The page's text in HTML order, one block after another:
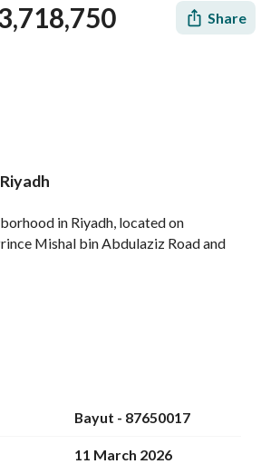
Share
in Riyadh, located on
Mishal bin Abdulaziz Road and
Bayut - 87650017
11 March 2026